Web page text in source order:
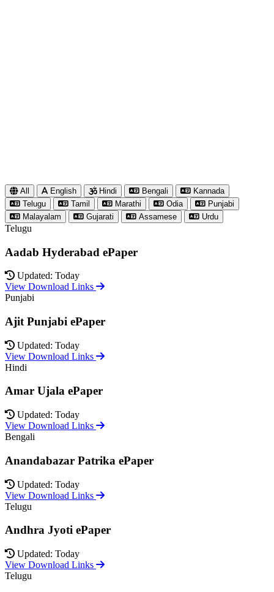
All English Hindi Bengali
Kannada
Telugu
Tamil Marathi Odia
Punjabi
Malayalam
Gujarati Assamese Urdu
Telugu
Aadab Hyderabad ePaper
Updated: Today
View Download Links
Punjabi
Ajit Punjabi ePaper
Updated: Today
View Download Links
Hindi
Amar Ujala ePaper
Updated: Today
View Download Links
Bengali
Anandabazar Patrika ePaper
Updated: Today
View Download Links
Telugu
Andhra Jyoti ePaper
Updated: Today
View Download Links
Telugu